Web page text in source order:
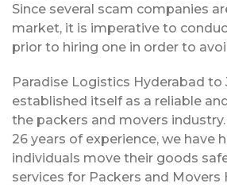
Since several scam companies
market, it is imperative to
prior to hiring one in order to
Paradise Logistics Hyderabad to
established itself as a reliable
the packers and movers
26 years of experience, we have
individuals move their goods
services for Packers and Movers